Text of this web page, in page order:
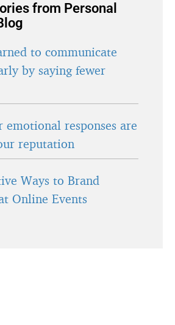
from Personal
to communicate
by saying fewer
emotional responses are
reputation
Ways to Brand
Online Events